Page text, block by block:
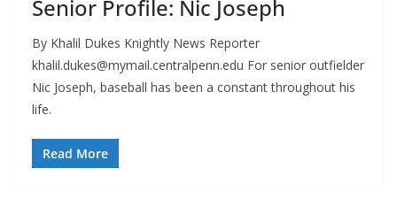
Senior Profile: Nic Joseph
By Khalil Dukes Knightly News Reporter
khalil.dukes@mymail.centralpenn.edu For senior outfielder
Nic Joseph, baseball has been a constant throughout his
life.
Read More